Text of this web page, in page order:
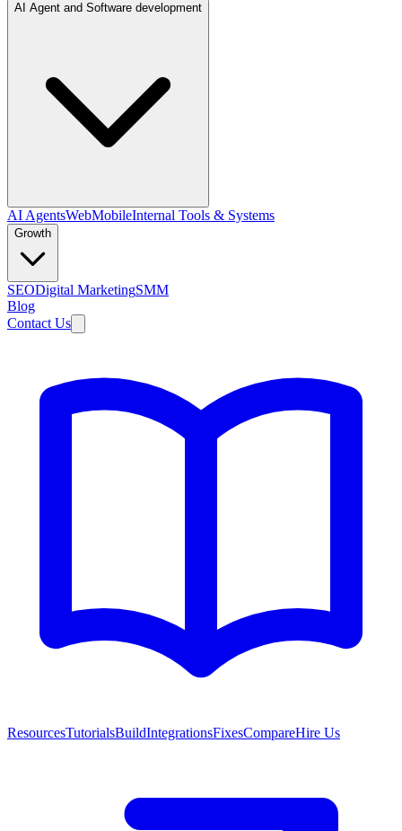
AI Agent and Software development
AI AgentsWebMobileInternal Tools & Systems
Growth
SEODigital MarketingSMM
Blog
Contact Us
ResourcesTutorialsBuildIntegrationsFixesCompareHire Us